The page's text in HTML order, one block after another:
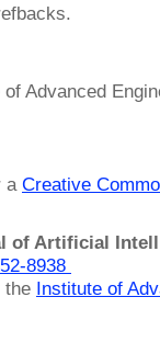
Advanced
a Creative
of Artificial
8938
the Institute of